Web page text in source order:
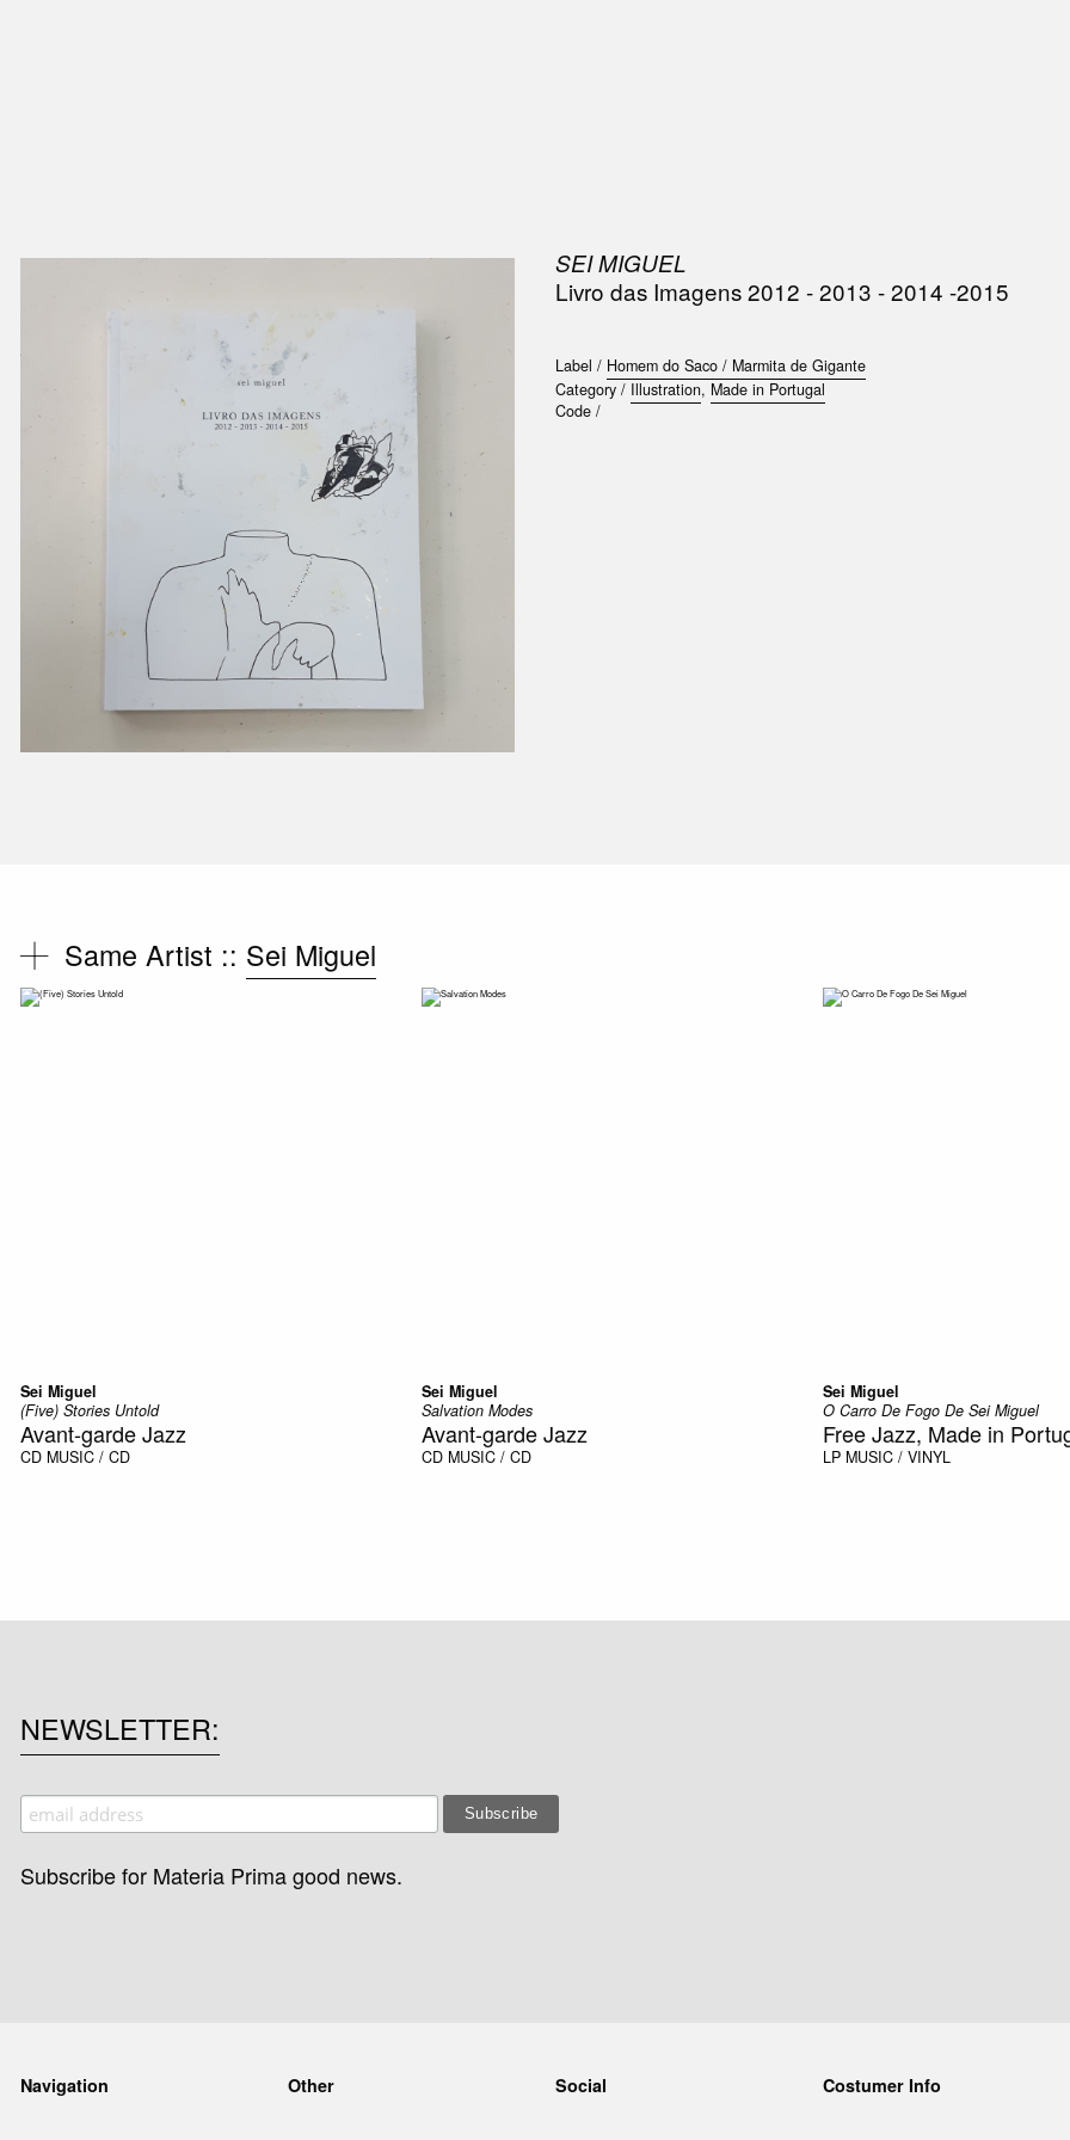
SEI MIGUEL
Livro das Imagens 2012 - 2013 - 2014 -2015
Label / Homem do Saco / Marmita de Gigante
Category / Illustration, Made in Portugal
Code /
Same Artist :: Sei Miguel
Sei Miguel
(Five) Stories Untold
Avant-garde Jazz
CD MUSIC / CD
Sei Miguel
Salvation Modes
Avant-garde Jazz
CD MUSIC / CD
Sei Miguel
O Carro De Fogo De Sei Miguel
Free Jazz, Made in
LP MUSIC / VINYL
NEWSLETTER
Subscribe for Materia Prima good news.
Navigation Other Social Costumer Info